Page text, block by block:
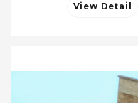
View Detail